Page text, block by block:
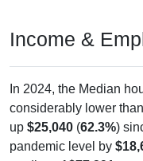
considerably lower
up$25,040(62.3% )
pandemic level by
median of $77,391